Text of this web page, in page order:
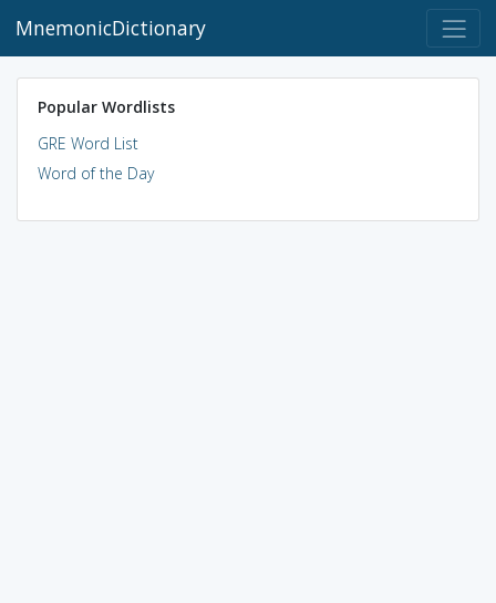
MnemonicDictionary
Popular Wordlists
GRE Word List
Word of the Day